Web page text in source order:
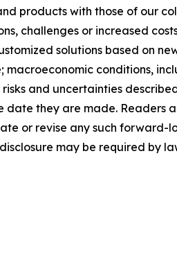
products with those of our
challenges or increased
solutions based on
conditions,
and uncertainties
date they are made.
or revise any such forward-
may be required by